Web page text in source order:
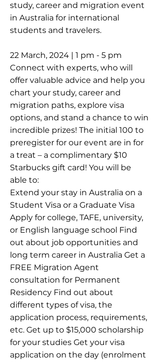
study, career and migration event
in Australia for international
students and travelers.
22 March, 2024 | 1 pm - 5 pm
Connect with experts, who will
offer valuable advice and help you
chart your study, career and
migration paths, explore visa
options, and stand a chance to win
incredible prizes! The initial 100 to
preregister for our event are in for
a treat – a complimentary $10
Starbucks gift card! You will be
able to:
Extend your stay in Australia on a
Student Visa or a Graduate Visa
Apply for college, TAFE, university,
or English language school Find
out about job opportunities and
long term career in Australia Get a
FREE Migration Agent
consultation for Permanent
Residency Find out about
different types of visa, the
application process, requirements,
etc. Get up to $15,000 scholarship
for your studies Get your visa
application on the day (enrolment